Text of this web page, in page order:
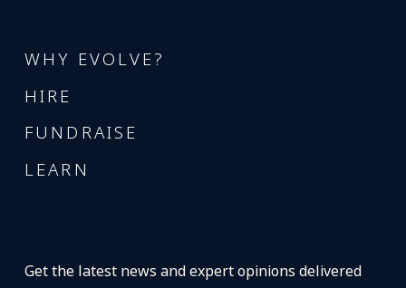
WHY EVOLVE?
HIRE
FUNDRAISE
LEARN
Get the latest news and expert opinions delivered